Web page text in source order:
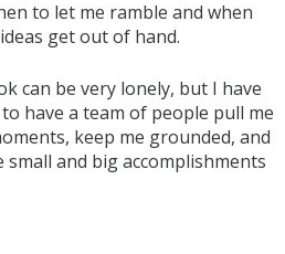
to let me ramble and when
get out of hand.
can be very lonely, but I have
have a team of people pull me
keep me grounded, and
and big accomplishments